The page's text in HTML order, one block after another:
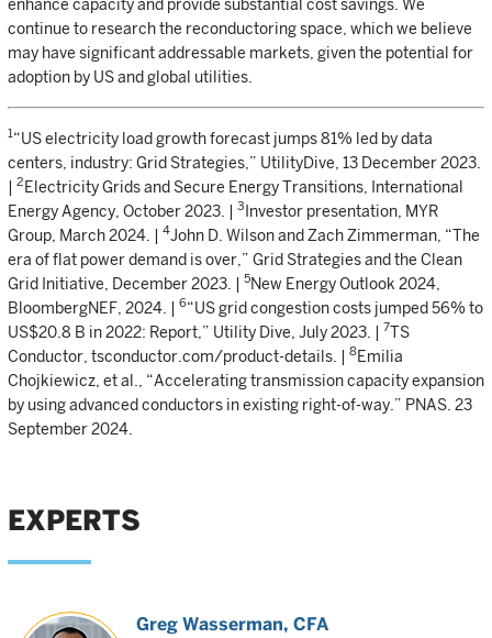
enhance capacity and provide substantial cost savings. We
continue to research the reconductoring space, which we believe
may have significant addressable markets, given the potential for
adoption by US and global utilities.
1 “US electricity load growth forecast jumps 81% led by data
centers, industry: Grid Strategies,” UtilityDive, 13 December 2023.
2 Electricity Grids and Secure Energy Transitions, International
Energy Agency, October 2023. |
3 Investor presentation, MYR
Group, March 2024. |
4John D. Wilson and Zach Zimmerman, “The
era of flat power demand is over,” Grid Strategies and the Clean
Grid Initiative, December 2023. |
5New Energy Outlook 2024,
BloombergNEF, 2024. |
6“US grid congestion costs jumped 56% to
US$20.8 B in 2022: Report,” Utility Dive, July 2023. |
7TS
Conductor, tsconductor.com/product-details. |
8Emilia
Chojkiewicz, et al., “Accelerating transmission capacity expansion
by using advanced conductors in existing right-of-way.” PNAS. 23
September 2024.
EXPERTS
Greg Wasserman, CFA